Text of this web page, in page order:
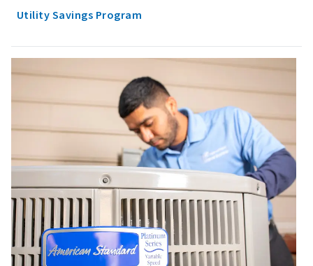
Utility Savings Program